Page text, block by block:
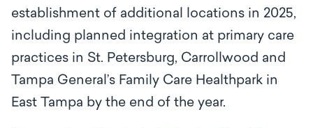
establishment of additional locations in 2025,
including planned integration at primary care
practices in St. Petersburg, Carrollwood and
Tampa General’s Family Care Healthpark in
East Tampa by the end of the year.